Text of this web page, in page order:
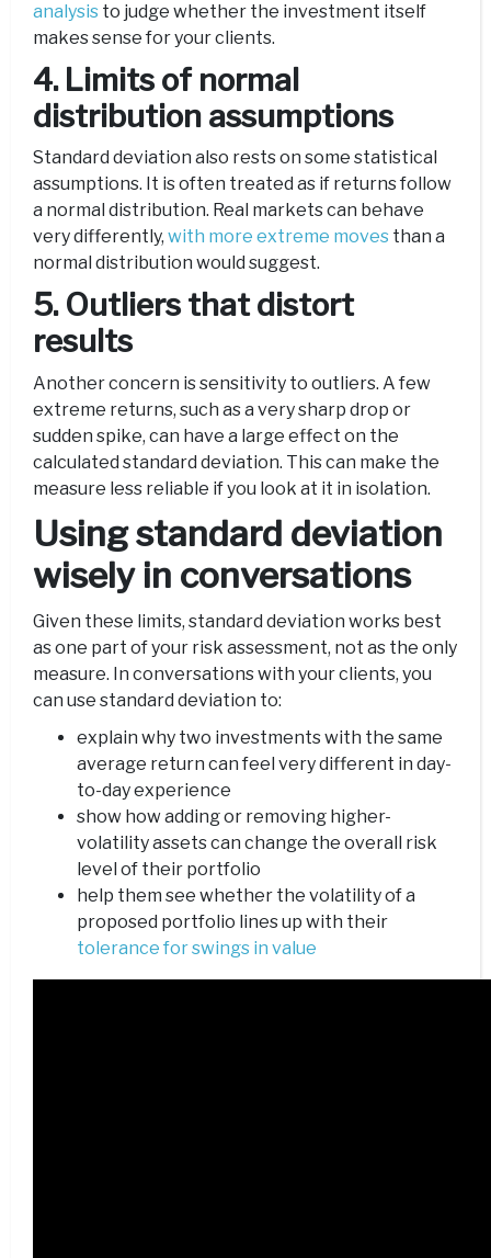
analysis to judge whether the investment itself
makes sense for your clients.
4. Limits of normal
distribution assumptions
Standard deviation also rests on some statistical
assumptions. It is often treated as if returns follow
a normal distribution. Real markets can behave
very differently, with more extreme moves than a
normal distribution would suggest.
5. Outliers that distort
results
Another concern is sensitivity to outliers. A few
extreme returns, such as a very sharp drop or
sudden spike, can have a large effect on the
calculated standard deviation. This can make the
measure less reliable if you look at it in isolation.
Using standard deviation
wisely in conversations
Given these limits, standard deviation works best
as one part of your risk assessment, not as the only
measure. In conversations with your clients, you
can use standard deviation to:
explain why two investments with the same
average return can feel very different in day-
to-day experience
show how adding or removing higher-
volatility assets can change the overall risk
level of their portfolio
help them see whether the volatility of a
proposed portfolio lines up with their
tolerance for swings in value